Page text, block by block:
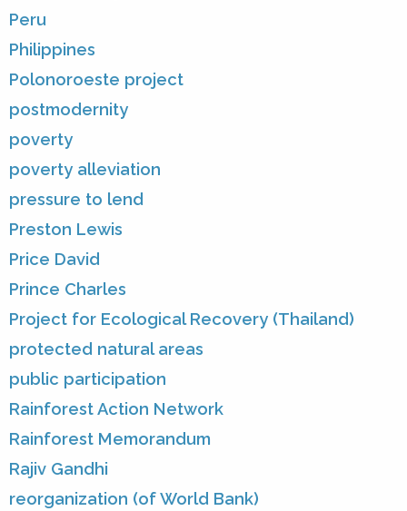
Peru
Philippines
Polonoroeste project
postmodernity
poverty
poverty alleviation
pressure to lend
Preston Lewis
Price David
Prince Charles
Project for Ecological Recovery (Thailand)
protected natural areas
public participation
Rainforest Action Network
Rainforest Memorandum
Rajiv Gandhi
reorganization (of World Bank)